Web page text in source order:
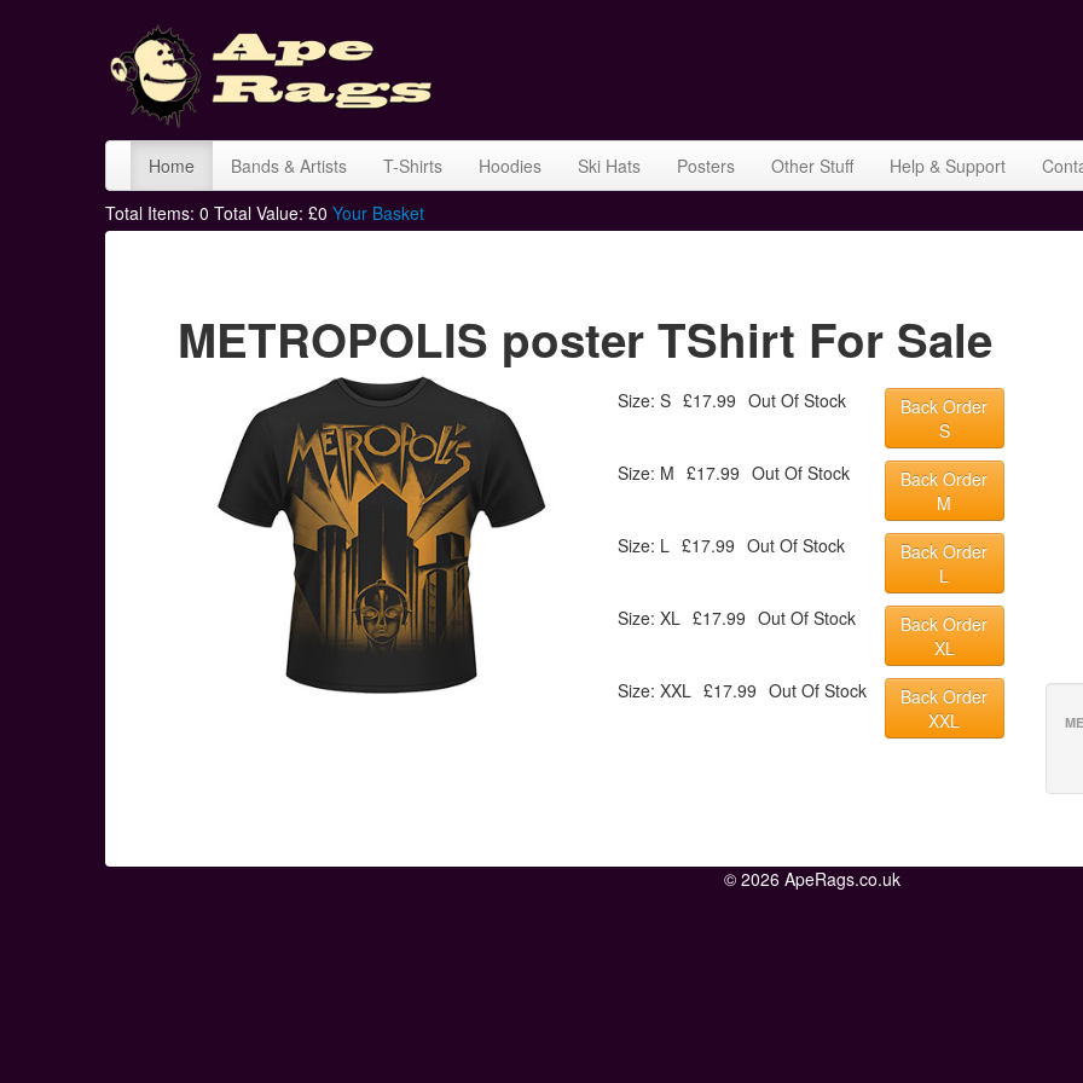
Home Bands & Artists T-Shirts Hoodies Ski Hats Posters Other Stuff Help & Support
Total Items: 0 Total Value: £0 Your Basket
METROPOLIS poster TShirt For Sale
Size: S £17.99 Out Of Stock
Back Order
S
Size: M £17.99 Out Of Stock
Back Order
M
Size: L £17.99 Out Of Stock
Back Order
L
Size: XL £17.99 Out Of Stock
Back Order
XL
Size: XXL £17.99 Out Of Stock
Back Order
XXL
© 2026 ApeRags.co.uk